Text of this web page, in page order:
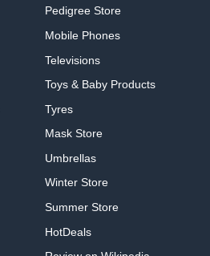
Pedigree Store
Mobile Phones
Televisions
Toys & Baby Products
Tyres
Mask Store
Umbrellas
Winter Store
Summer Store
HotDeals